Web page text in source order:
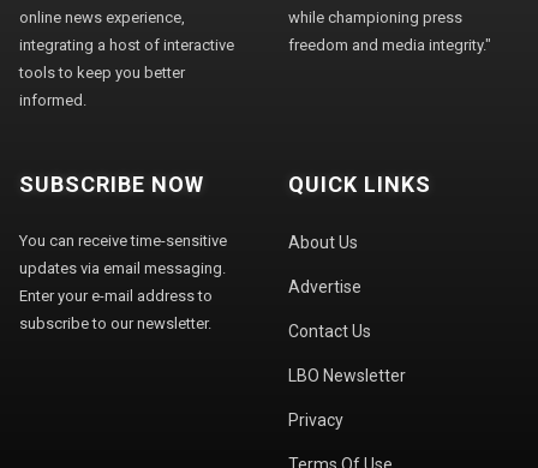
online news experience,
integrating a host of interactive
tools to keep you better
informed.
while championing press
freedom and media integrity."
SUBSCRIBE NOW
You can receive time-sensitive
updates via email messaging.
Enter your e-mail address to
subscribe to our newsletter.
QUICK LINKS
About Us
Advertise
Contact Us
LBO Newsletter
Privacy